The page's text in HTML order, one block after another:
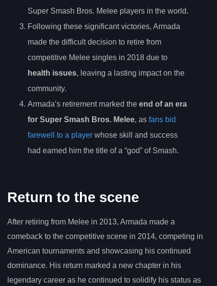
Super Smash Bros. Melee players in the world.
Following these significant victories, Armada
made the difficult decision to retire from
competitive Melee singles in 2018 due to
health issues, leaving a lasting impact on the
community.
Armada’s retirement marked the end of an era
for Super Smash Bros. Melee, as fans bid
farewell to a player whose skill and success
had earned him the title of a “god” of Smash.
Return to the scene
After retiring from Melee in 2013, Armada made a
comeback to the competitive scene in 2014, competing in
American tournaments and showcasing his continued
dominance. His return marked a new chapter in his
legendary career as he continued to solidify his status as